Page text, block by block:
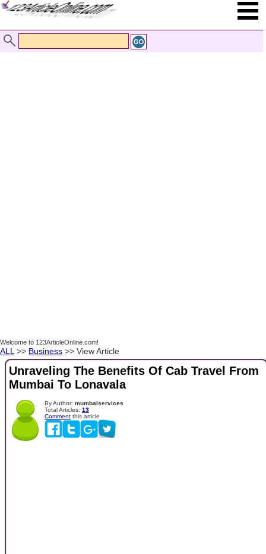
Welcome to 123ArticleOnline.com!
ALL >> Business >> View Article
Unraveling The Benefits Of Cab Travel From
Mumbai To Lonavala
By Author: mumbaiservices
Total Articles: 13
Comment this article